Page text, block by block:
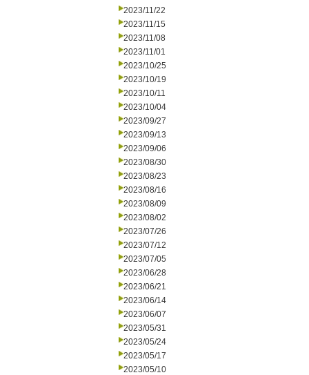
2023/11/22
2023/11/15
2023/11/08
2023/11/01
2023/10/25
2023/10/19
2023/10/11
2023/10/04
2023/09/27
2023/09/13
2023/09/06
2023/08/30
2023/08/23
2023/08/16
2023/08/09
2023/08/02
2023/07/26
2023/07/12
2023/07/05
2023/06/28
2023/06/21
2023/06/14
2023/06/07
2023/05/31
2023/05/24
2023/05/17
2023/05/10